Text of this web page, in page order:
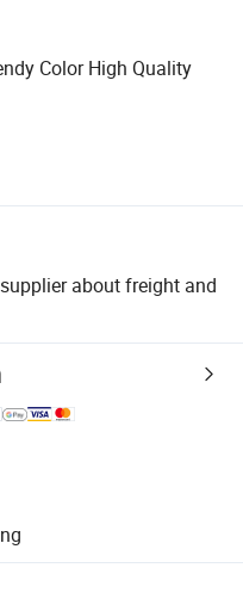
Color High Quality
about freight and
supported logistics.
and quantity checks.
refunds or returns